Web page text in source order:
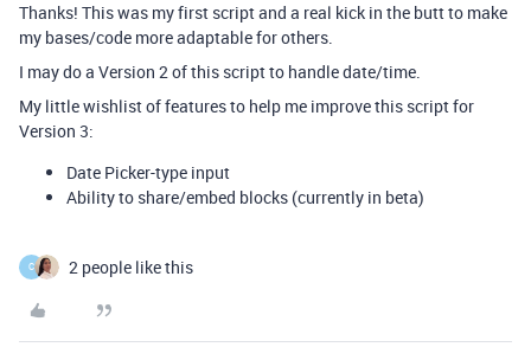
Thanks! This was my first script and a real kick in the butt to make
my bases/code more adaptable for others.
I may do a Version 2 of this script to handle date/time.
My little wishlist of features to help me improve this script for
Version 3:
Date Picker-type input
Ability to share/embed blocks (currently in beta)
C 2 people like this